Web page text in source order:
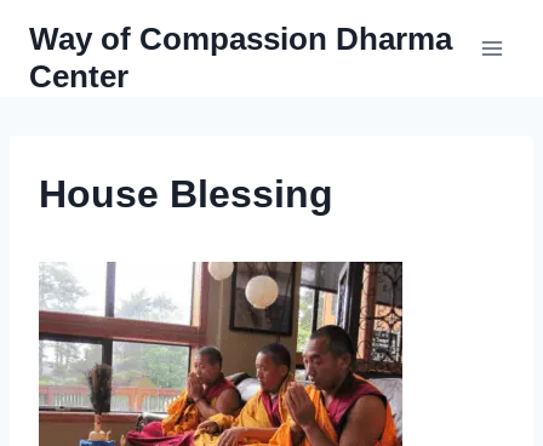
content
Way of Compassion Dharma
Center
House Blessing